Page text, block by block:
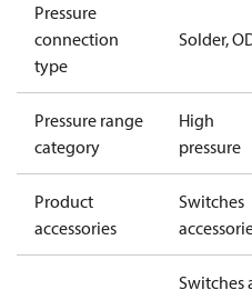
Pressure
connection
type
Solder,
Pressure range
category
High
pressure
Product
accessories
Switches
Switches